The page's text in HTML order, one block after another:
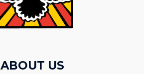
ABOUT US